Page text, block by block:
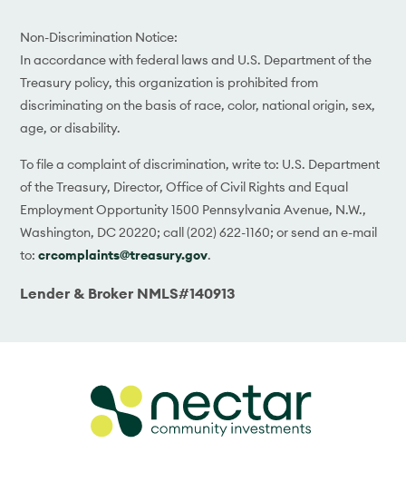
Non-Discrimination Notice:
In accordance with federal laws and U.S. Department of the
Treasury policy, this organization is prohibited from
discriminating on the basis of race, color, national origin, sex,
age, or disability.
To file a complaint of discrimination, write to: U.S. Department
of the Treasury, Director, Office of Civil Rights and Equal
Employment Opportunity 1500 Pennsylvania Avenue, N.W.,
Washington, DC 20220; call (202) 622-1160; or send an e-mail
to:crcomplaints@treasury.gov.
Lender & Broker NMLS#140913